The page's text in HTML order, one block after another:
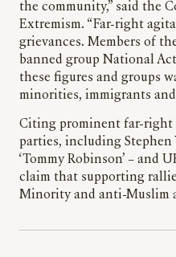
the community,” said the
Extremism. “Far-right
grievances. Members of
banned group National
these figures and groups
minorities, immigrants
Citing prominent far-
parties, including Stephen
‘Tommy Robinson’ – and
claim that supporting
Minority and anti-Muslim